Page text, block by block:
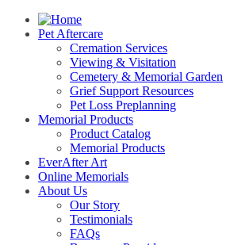
Pet Aftercare
Cremation Services
Viewing & Visitation
Cemetery & Memorial Garden
Grief Support Resources
Pet Loss Preplanning
Memorial Products
Product Catalog
Memorial Products
EverAfter Art
Online Memorials
About Us
Our Story
Testimonials
FAQs